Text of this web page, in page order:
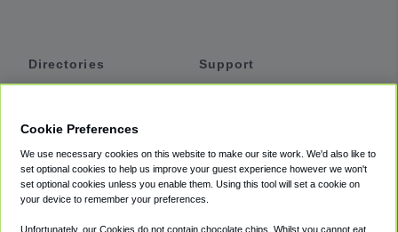
Directories
Private Cars
Coupons
Support
Accessibility
Terms
Cookie Preferences
We use necessary cookies on this website to make our site work. We'd also like to
set optional cookies to help us improve your guest experience however we won't
set optional cookies unless you enable them. Using this tool will set a cookie on
your device to remember your preferences.
Unfortunately, our Cookies do not contain chocolate chips. Whilst you cannot eat